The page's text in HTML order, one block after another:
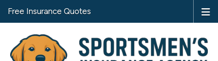
Free Insurance Quotes